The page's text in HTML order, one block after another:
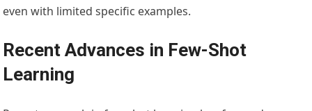
even with limited specific examples.
Recent Advances in Few-Shot
Learning